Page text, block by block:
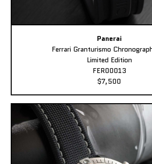
Panerai
Ferrari Granturismo
Limited Edition
FER00013
$7,500